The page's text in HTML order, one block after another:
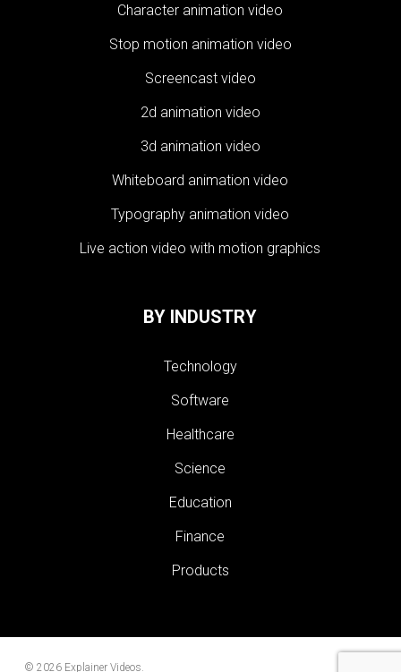
Character animation video
Stop motion animation video
Screencast video
2d animation video
3d animation video
Whiteboard animation video
Typography animation video
Live action video with motion graphics
BY INDUSTRY
Technology
Software
Healthcare
Science
Education
Finance
Products
© 2026 Explainer Videos.